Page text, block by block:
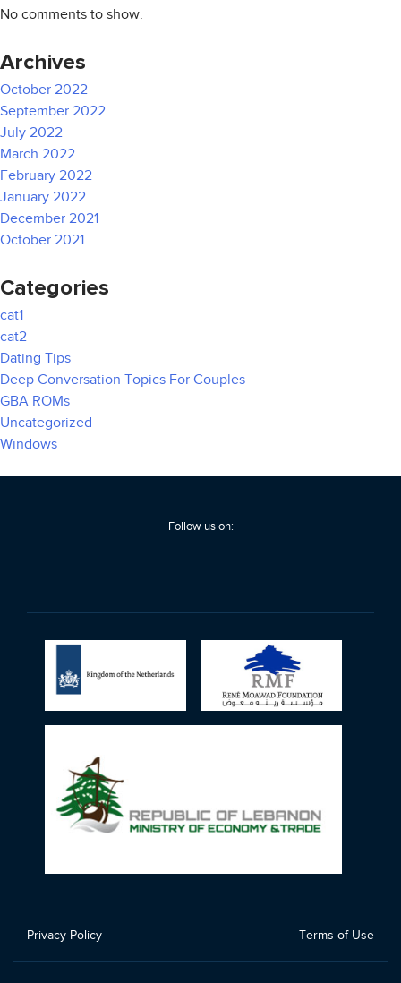
No comments to show.
Archives
October 2022
September 2022
July 2022
March 2022
February 2022
January 2022
December 2021
October 2021
Categories
cat1
cat2
Dating Tips
Deep Conversation Topics For Couples
GBA ROMs
Uncategorized
Windows
Follow us on:
Privacy Policy Terms of Use